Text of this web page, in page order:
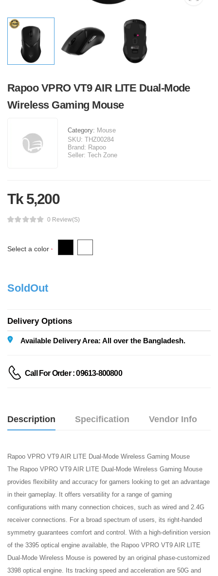
Rapoo VPRO VT9 AIR LITE Dual-Mode
Wireless Gaming Mouse
Category: Mouse
SKU: THZ00284
Brand: Rapoo
Seller: Tech Zone
Tk 5,200
0 Review(s)
Select a color *
SoldOut
Delivery Options
Available Delivery Area: All over the Bangladesh.
Call For Order : 09613-800800
Description Specification Vendor Info
Rapoo VPRO VT9 AIR LITE Dual-Mode Wireless Gaming Mouse
The Rapoo VPRO VT9 AIR LITE Dual-Mode Wireless Gaming Mouse
provides flexibility and accuracy for gamers looking to get an advantage
in their gameplay. It offers versatility for a range of gaming
configurations with many connection choices, such as wired and 2.4G
receiver connections. For a broad spectrum of users, its right-handed
symmetry guarantees comfort and control. With a high-definition version
of the 3395 optical engine available, the Rapoo VPRO VT9 AIR LITE
Dual-Mode Wireless Mouse is powered by an original phase-customized
3398 optical engine. Its tracking speed and acceleration are 50G and